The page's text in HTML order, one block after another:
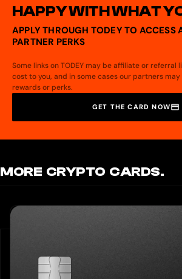
HAPPY WITH WHAT
APPLY THROUGH TODEY TO ACCESS
PARTNER PERKS
Some links on TODEY may be affiliate or referral
cost to you, and in some cases our partners
rewards or perks.
GET THE CARD NOW
MORE CRYPTO CARDS.